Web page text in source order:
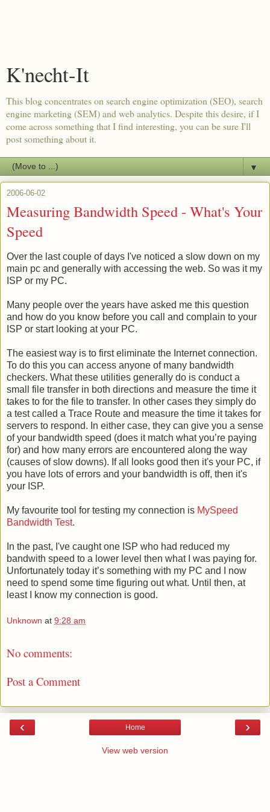
K'necht-It
This blog concentrates on search engine optimization (SEO), search
engine marketing (SEM) and web analytics. Despite this desire, if I
come across something that I find interesting, you can be sure I'll
post something about it.
▼
2006-06-02
Measuring Bandwidth Speed - What's Your
Speed
Over the last couple of days I've noticed a slow down on my
main pc and generally with accessing the web. So was it my
ISP or my PC.
Many people over the years have asked me this question
and how do you know before you call and complain to your
ISP or start looking at your PC.
The easiest way is to first eliminate the Internet connection.
To do this you can access anyone of many bandwidth
checkers. What these utilities generally do is conduct a
small file transfer in both directions and measure the time it
takes to for the file to transfer. In other cases they simply do
a test called a Trace Route and measure the time it takes for
servers to respond. In either case, they can give you a sense
of your bandwidth speed (does it match what you’re paying
for) and how many errors are encountered along the way
(causes of slow downs). If all looks good then it's your PC, if
you have lots of errors and your bandwidth is off, then it's
your ISP.
My favourite tool for testing my connection is MySpeed
Bandwidth Test.
In the past, I've caught one ISP who had reduced my
bandwith speed to a lower level then what I was paying for.
Unfortunately today it’s something with my PC and I now
need to spend some time figuring out what. Until then, at
least I know my connection is good.
Unknown at 9:28 am
No comments:
Post a Comment
‹ ›
Home
View web version